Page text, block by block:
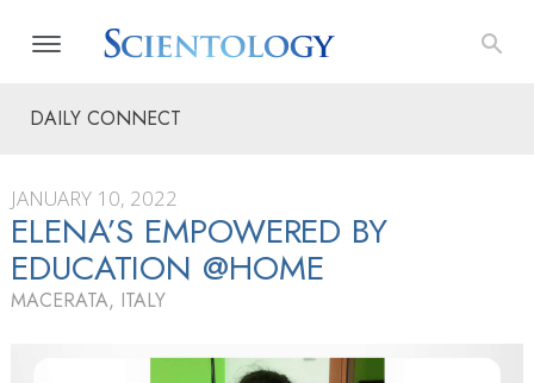
DAILY CONNECT
JANUARY 10, 2022
ELENA’S EMPOWERED BY
EDUCATION @HOME
MACERATA, ITALY